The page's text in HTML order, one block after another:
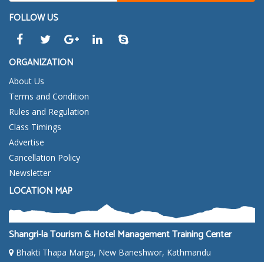
FOLLOW US
ORGANIZATION
About Us
Terms and Condition
Rules and Regulation
Class Timings
Advertise
Cancellation Policy
Newsletter
LOCATION MAP
Shangri-la Tourism & Hotel Management Training Center
Bhakti Thapa Marga, New Baneshwor, Kathmandu